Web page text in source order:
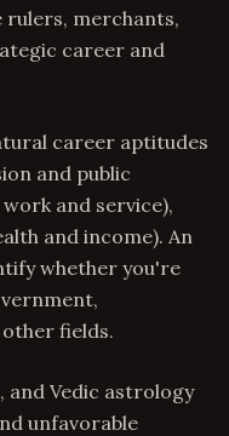
rulers, merchants,
career and
career aptitudes
and public
and service),
and income). An
whether you're
fields.
and Vedic astrology
unfavorable